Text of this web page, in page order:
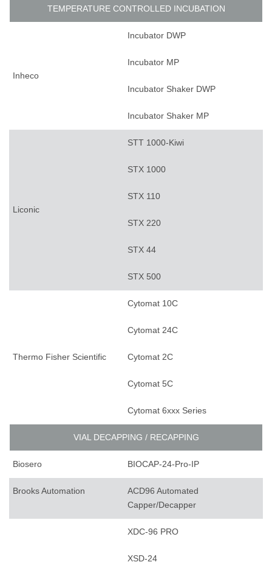
TEMPERATURE CONTROLLED INCUBATION
Inheco
Incubator DWP
Incubator MP
Incubator Shaker DWP
Incubator Shaker MP
Liconic
STT 1000-Kiwi
STX 1000
STX 110
STX 220
STX 44
STX 500
Thermo Fisher Scientific
Cytomat 10C
Cytomat 24C
Cytomat 2C
Cytomat 5C
Cytomat 6xxx Series
VIAL DECAPPING / RECAPPING
Biosero BIOCAP-24-Pro-IP
Brooks Automation
ACD96 Automated
Capper/Decapper
XDC-96 PRO
XSD-24